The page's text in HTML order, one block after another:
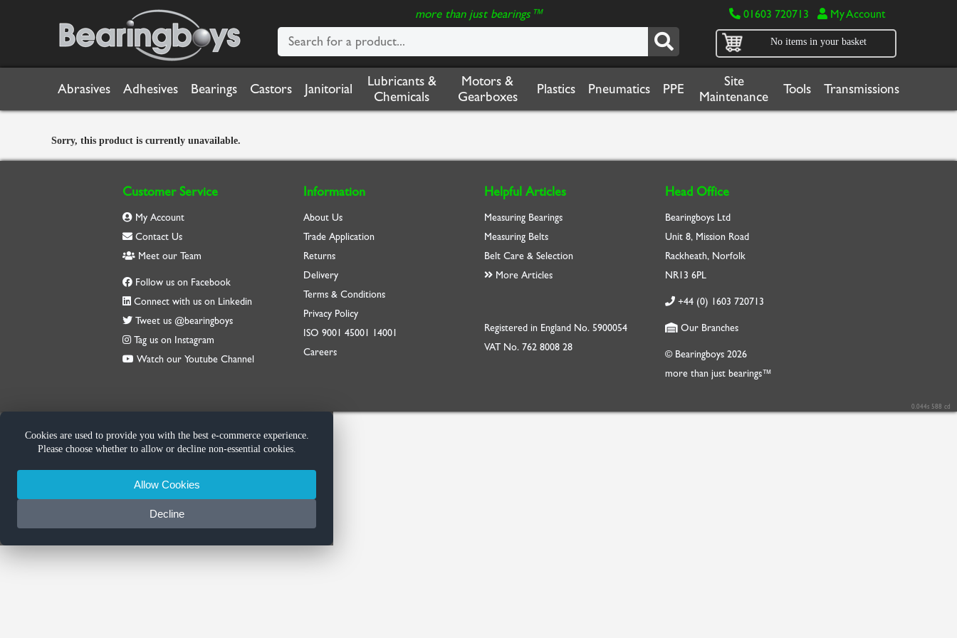
more than just bearings™ 01603 720713 My Account
No items in your basket
Abrasives Adhesives Bearings Castors Janitorial
Lubricants &
Chemicals
Motors &
Gearboxes
Plastics Pneumatics PPE
Site
Maintenance
Tools Transmissions
Sorry, this product is currently unavailable.
Customer Service
My Account
Contact Us
Meet our Team
Follow us on Facebook
Connect with us on Linkedin
Tweet us @bearingboys
Tag us on Instagram
Watch our Youtube Channel
Information
About Us
Trade Application
Returns
Delivery
Terms & Conditions
Privacy Policy
ISO 9001 45001 14001
Careers
Helpful Articles
Measuring Bearings
Measuring Belts
Belt Care & Selection
More Articles
Registered in England No. 5900054
VAT No. 762 8008 28
Head Office
Bearingboys Ltd
Unit 8, Mission Road
Rackheath, Norfolk
NR13 6PL
+44 (0) 1603 720713
Our Branches
© Bearingboys 2026
more than just bearings™
0.044s 588 cd
Cookies are used to provide you with the best e-commerce experience.
Please choose whether to allow or decline non-essential cookies.
Allow Cookies
Decline